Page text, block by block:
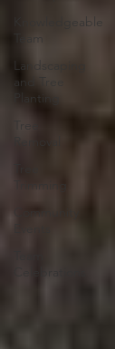
Knowledgeable
Team
Landscaping
and Tree
Planting